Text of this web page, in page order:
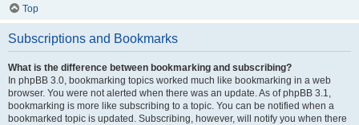
Top
Subscriptions and Bookmarks
What is the difference between bookmarking and subscribing?
In phpBB 3.0, bookmarking topics worked much like bookmarking in a web
browser. You were not alerted when there was an update. As of phpBB 3.1,
bookmarking is more like subscribing to a topic. You can be notified when a
bookmarked topic is updated. Subscribing, however, will notify you when there